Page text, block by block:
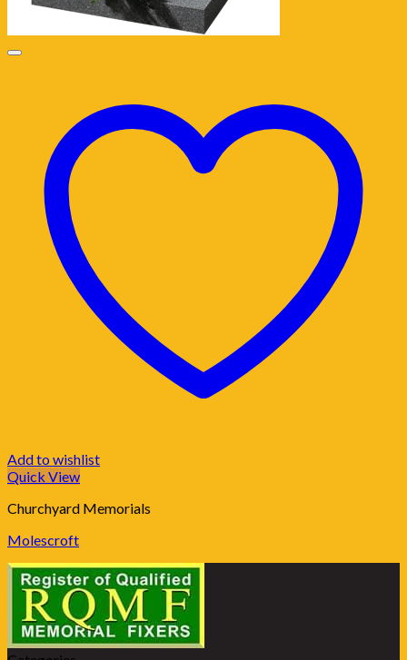
Add to wishlist
Quick View
Churchyard Memorials
Molescroft